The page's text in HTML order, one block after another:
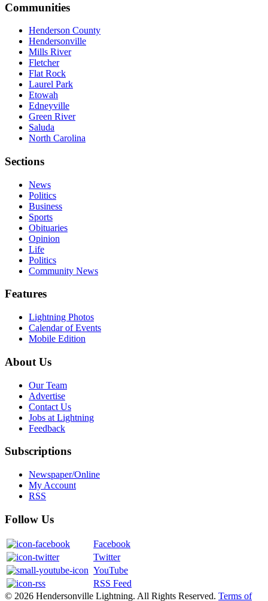
Communities
Henderson County
Hendersonville
Mills River
Fletcher
Flat Rock
Laurel Park
Etowah
Edneyville
Green River
Saluda
North Carolina
Sections
News
Politics
Business
Sports
Obituaries
Opinion
Life
Politics
Community News
Features
Lightning Photos
Calendar of Events
Mobile Edition
About Us
Our Team
Advertise
Contact Us
Jobs at Lightning
Feedback
Subscriptions
Newspaper/Online
My Account
RSS
Follow Us
Facebook
Twitter
YouTube
RSS Feed
© 2026 Hendersonville Lightning. All Rights Reserved. Terms of